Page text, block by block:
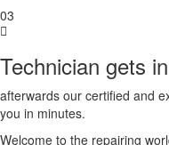
Cuttack
Danapur
Darbhanga
Davanagere
Dehradun
03
Technician gets
afterwards our certified and
you in minutes.
Welcome to the repairing